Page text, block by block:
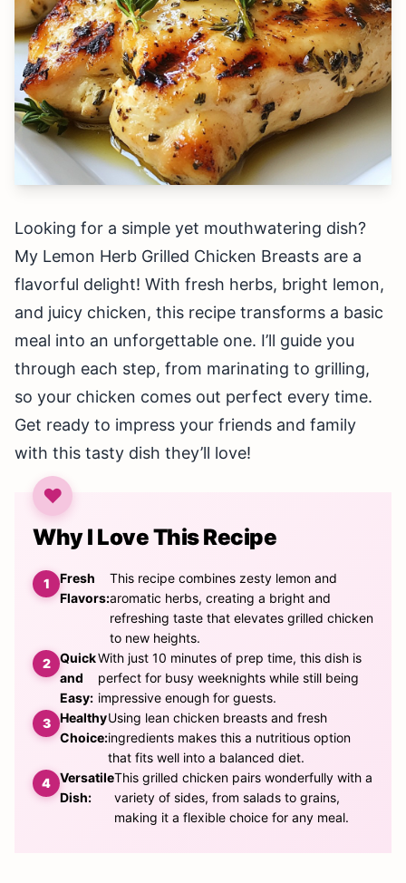
Looking for a simple yet mouthwatering dish?
My Lemon Herb Grilled Chicken Breasts are a
flavorful delight! With fresh herbs, bright lemon,
and juicy chicken, this recipe transforms a basic
meal into an unforgettable one. I’ll guide you
through each step, from marinating to grilling,
so your chicken comes out perfect every time.
Get ready to impress your friends and family
with this tasty dish they’ll love!
Why I Love This Recipe
Fresh
Flavors:
This recipe combines zesty lemon and
aromatic herbs, creating a bright and
refreshing taste that elevates grilled chicken
to new heights.
Quick
and
Easy:
With just 10 minutes of prep time, this dish is
perfect for busy weeknights while still being
impressive enough for guests.
Healthy
Choice:
Using lean chicken breasts and fresh
ingredients makes this a nutritious option
that fits well into a balanced diet.
Versatile
Dish:
This grilled chicken pairs wonderfully with a
variety of sides, from salads to grains,
making it a flexible choice for any meal.